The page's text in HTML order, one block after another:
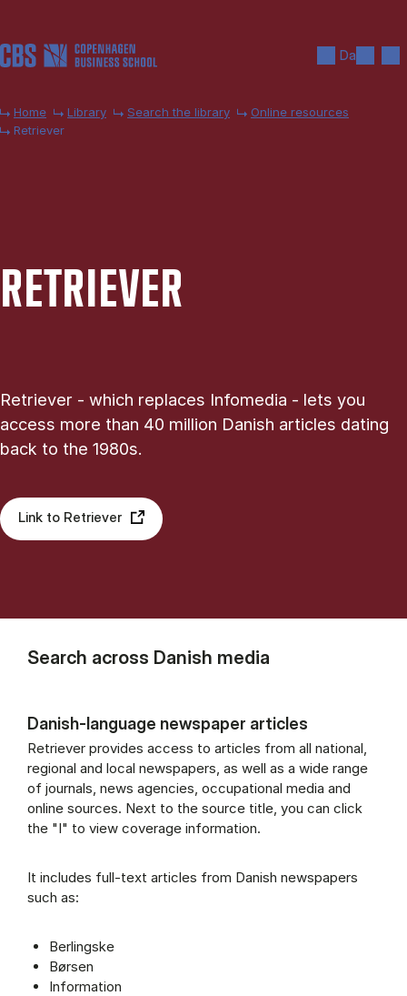
Da
Home Library Search the library
Online resources
Retriever
RE­TRIEV­ER
Retriever - which replaces Infomedia - lets you
access more than 40 million Danish articles dating
back to the 1980s.
Link to Retriever
Search across Danish media
Danish-language newspaper articles
Retriever provides access to articles from all national,
regional and local newspapers, as well as a wide range
of journals, news agencies, occupational media and
online sources. Next to the source title, you can click
the "I" to view coverage information.
It includes full-text articles from Danish newspapers
such as:
Berlingske
Børsen
Information